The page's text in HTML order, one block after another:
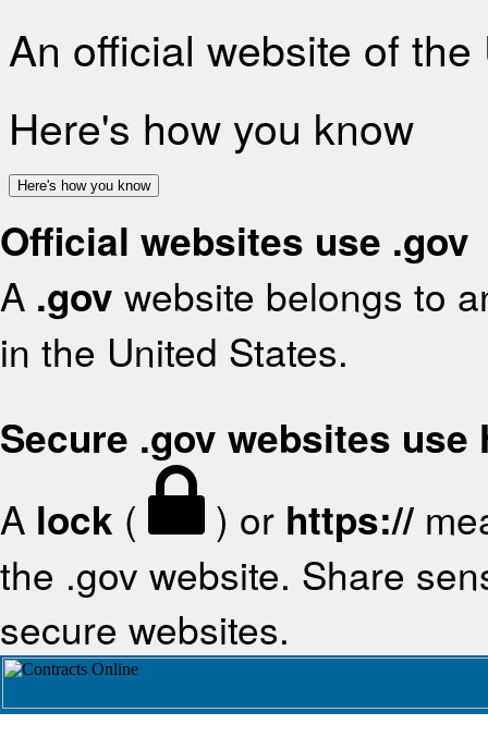
An official website of
Here's how you know
Here's how you know
Official websites use .gov
A .gov website belongs to
in the United States.
Secure .gov websites use
A lock ( ) or https://
the .gov website. Share
secure websites.